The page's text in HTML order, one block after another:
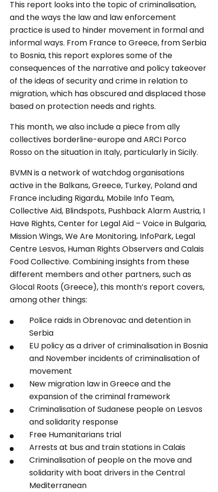
This report looks into the topic of criminalisation,
and the ways the law and law enforcement
practice is used to hinder movement in formal and
informal ways. From France to Greece, from Serbia
to Bosnia, this report explores some of the
consequences of the narrative and policy takeover
of the ideas of security and crime in relation to
migration, which has obscured and displaced those
based on protection needs and rights.
This month, we also include a piece from ally
collectives borderline-europe and ARCI Porco
Rosso on the situation in Italy, particularly in Sicily.
BVMN is a network of watchdog organisations
active in the Balkans, Greece, Turkey, Poland and
France including Rigardu, Mobile Info Team,
Collective Aid, Blindspots, Pushback Alarm Austria, I
Have Rights, Center for Legal Aid – Voice in Bulgaria,
Mission Wings, We Are Monitoring, InfoPark, Legal
Centre Lesvos, Human Rights Observers and Calais
Food Collective. Combining insights from these
different members and other partners, such as
Glocal Roots (Greece), this month’s report covers,
among other things:
Police raids in Obrenovac and detention in
Serbia
EU policy as a driver of criminalisation in Bosnia
and November incidents of criminalisation of
movement
New migration law in Greece and the
expansion of the criminal framework
Criminalisation of Sudanese people on Lesvos
and solidarity response
Free Humanitarians trial
Arrests at bus and train stations in Calais
Criminalisation of people on the move and
solidarity with boat drivers in the Central
Mediterranean